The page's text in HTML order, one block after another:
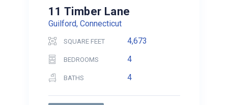
11 Timber Lane
Guilford, Connecticut
SQUARE FEET 4,673
BEDROOMS 4
BATHS 4